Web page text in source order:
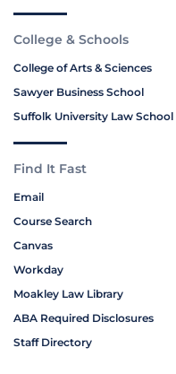
College & Schools
College of Arts & Sciences
Sawyer Business School
Suffolk University Law School
Find It Fast
Email
Course Search
Canvas
Workday
Moakley Law Library
ABA Required Disclosures
Staff Directory